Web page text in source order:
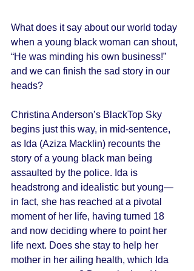
What does it say about our world today
when a young black woman can shout,
“He was minding his own business!”
and we can finish the sad story in our
heads?
Christina Anderson’s BlackTop Sky
begins just this way, in mid-sentence,
as Ida (Aziza Macklin) recounts the
story of a young black man being
assaulted by the police. Ida is
headstrong and idealistic but young—
in fact, she has reached at a pivotal
moment of her life, having turned 18
and now deciding where to point her
life next. Does she stay to help her
mother in her ailing health, which Ida